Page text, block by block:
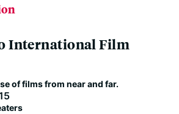
International Film
of films from near and far.